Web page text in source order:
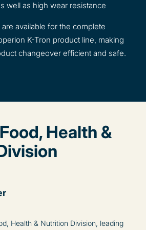
well as high wear resistance
available for the complete
K-Tron product line, making
changeover efficient and safe.
Health &
Health & Nutrition Division, leading